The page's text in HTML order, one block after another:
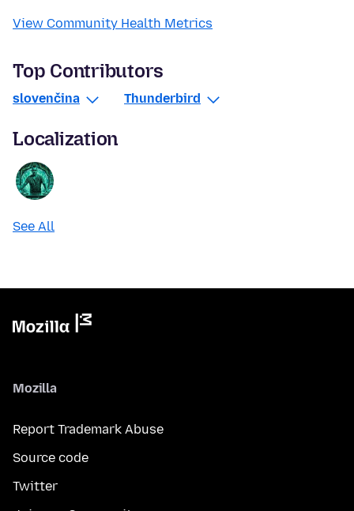
View Community Health Metrics
Top Contributors
slovenčina Thunderbird
Localization
See All
Mozilla
Report Trademark Abuse
Source code
Twitter